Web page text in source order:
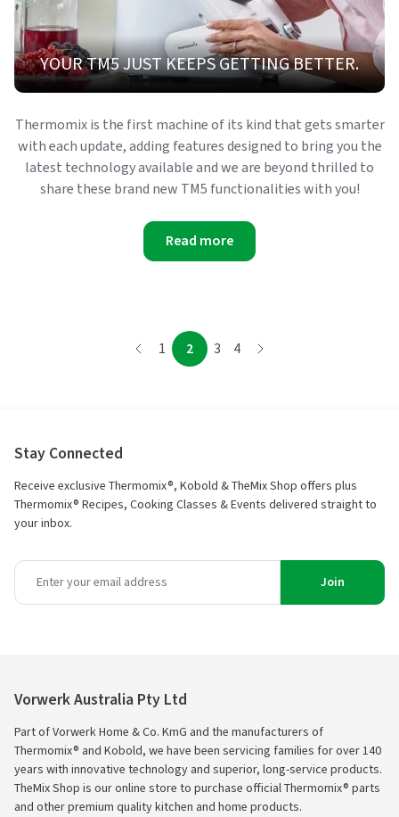
YOUR TM5 JUST KEEPS GETTING BETTER.
Thermomix is the first machine of its kind that gets smarter
with each update, adding features designed to bring you the
latest technology available and we are beyond thrilled to
share these brand new TM5 functionalities with you!
Read more
page
1 page
2 page
3 page
4 page
Stay Connected
Receive exclusive Thermomix®, Kobold & TheMix Shop offers plus
Thermomix® Recipes, Cooking Classes & Events delivered straight to
your inbox.
Join
Vorwerk Australia Pty Ltd
Part of Vorwerk Home & Co. KmG and the manufacturers of
Thermomix® and Kobold, we have been servicing families for over 140
years with innovative technology and superior, long-service products.
TheMix Shop is our online store to purchase official Thermomix® parts
and other premium quality kitchen and home products.